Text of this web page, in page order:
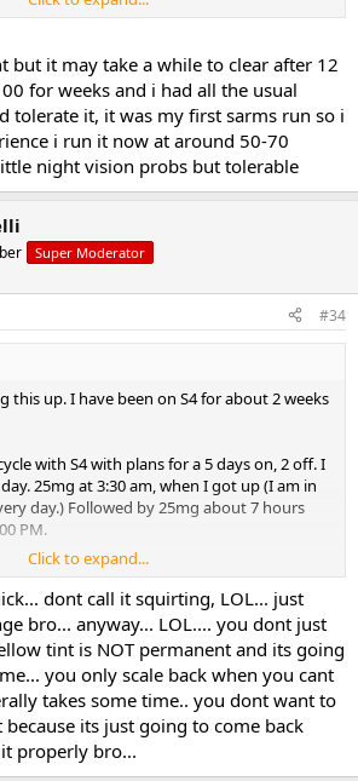
day, when I was returning from the gym
cutting the dose in 1/2 (12.5 x 12.5), but
tinting of yellow. I am going to stop until it
and walk the dose back up each week
not permanent, I am not too worried. Just a
sure. But it looks like I am one of the
but it may take a while to clear after 12
for weeks and i had all the usual
tolerate it, it was my first sarms run so i
i run it now at around 50-70
night vision probs but tolerable
Super Moderator
#34
this up. I have been on S4 for about 2 weeks
with S4 with plans for a 5 days on, 2 off. I
25mg at 3:30 am, when I got up (I am in
day.) Followed by 25mg about 7 hours
PM.
day, when I was returning from the gym
getting the yellow tint. I was off the S4 for
cutting the dose in 1/2 (12.5 x 12.5), but
tinting of yellow. I am going to stop until it
and walk the dose back up each week
not permanent, I am not too worried. Just a
sure. But it looks like I am one of the
Click to expand...
dont call it squirting, LOL... just
bro... anyway... LOL.... you dont just
tint is NOT permanent and its going
you only scale back when you cant
takes some time.. you dont want to
its just going to come back
properly bro...